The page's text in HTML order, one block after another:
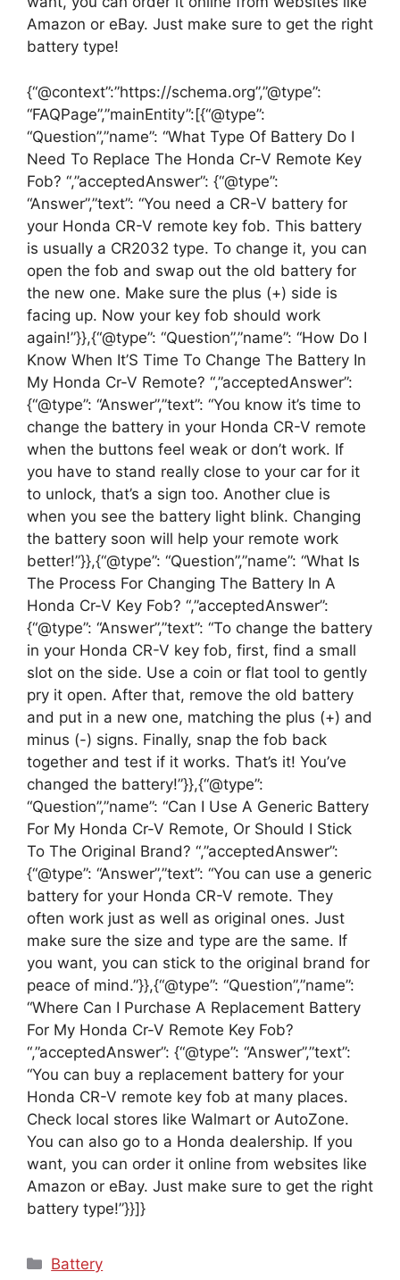
Amazon or eBay. Just make sure to get the right
battery type!
{“@context”:”https://schema.org”,”@type”:
“FAQPage”,”mainEntity”:[{“@type”:
“Question”,”name”: “What Type Of Battery Do I
Need To Replace The Honda Cr-V Remote Key
Fob? “,”acceptedAnswer”: {“@type”:
“Answer”,”text”: “You need a CR-V battery for
your Honda CR-V remote key fob. This battery
is usually a CR2032 type. To change it, you can
open the fob and swap out the old battery for
the new one. Make sure the plus (+) side is
facing up. Now your key fob should work
again!”}},{“@type”: “Question”,”name”: “How Do I
Know When It’S Time To Change The Battery In
My Honda Cr-V Remote? “,”acceptedAnswer”:
{“@type”: “Answer”,”text”: “You know it’s time to
change the battery in your Honda CR-V remote
when the buttons feel weak or don’t work. If
you have to stand really close to your car for it
to unlock, that’s a sign too. Another clue is
when you see the battery light blink. Changing
the battery soon will help your remote work
better!”}},{“@type”: “Question”,”name”: “What Is
The Process For Changing The Battery In A
Honda Cr-V Key Fob? “,”acceptedAnswer”:
{“@type”: “Answer”,”text”: “To change the battery
in your Honda CR-V key fob, first, find a small
slot on the side. Use a coin or flat tool to gently
pry it open. After that, remove the old battery
and put in a new one, matching the plus (+) and
minus (-) signs. Finally, snap the fob back
together and test if it works. That’s it! You’ve
changed the battery!”}},{“@type”:
“Question”,”name”: “Can I Use A Generic Battery
For My Honda Cr-V Remote, Or Should I Stick
To The Original Brand? “,”acceptedAnswer”:
{“@type”: “Answer”,”text”: “You can use a generic
battery for your Honda CR-V remote. They
often work just as well as original ones. Just
make sure the size and type are the same. If
you want, you can stick to the original brand for
peace of mind.”}},{“@type”: “Question”,”name”:
“Where Can I Purchase A Replacement Battery
For My Honda Cr-V Remote Key Fob?
“,”acceptedAnswer”: {“@type”: “Answer”,”text”:
“You can buy a replacement battery for your
Honda CR-V remote key fob at many places.
Check local stores like Walmart or AutoZone.
You can also go to a Honda dealership. If you
want, you can order it online from websites like
Amazon or eBay. Just make sure to get the right
battery type!”}}]}
Categories
Battery